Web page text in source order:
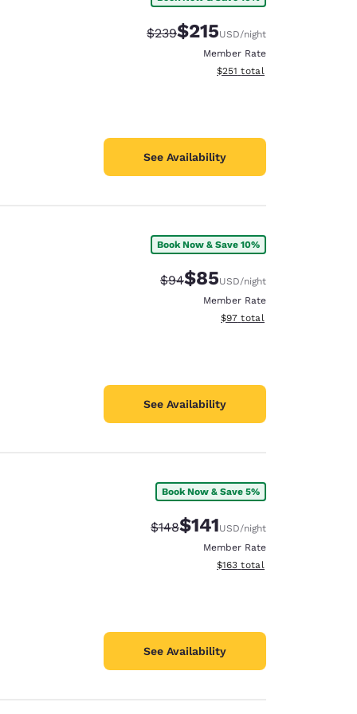
Strikethrough Rate:
$239Discounted rate:
$215USD/night
Member Rate
View estimated total details
$251 total
See Availability
Book Now & Save 10%
Strikethrough Rate:
$94Discounted rate:
$85USD/night
Member Rate
View estimated total details
$97 total
See Availability
Book Now & Save 5%
Strikethrough Rate:
$148Discounted rate:
$141USD/night
Member Rate
View estimated total details
$163 total
See Availability